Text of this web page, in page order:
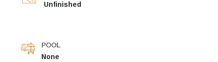
Unfinished
POOL
None